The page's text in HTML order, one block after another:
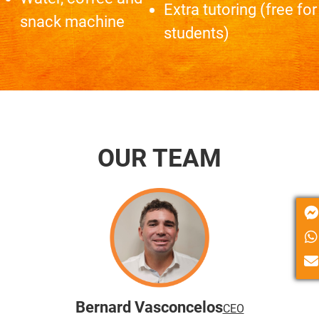
snack machine
Extra tutoring (free for
students)
OUR TEAM
Bernard VasconcelosCEO